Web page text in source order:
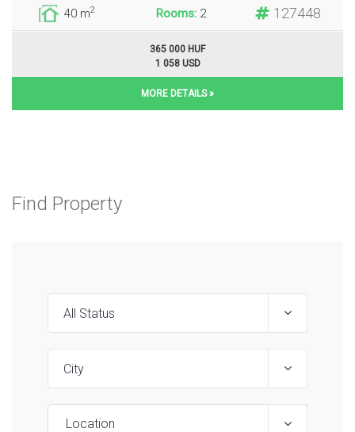
40 m2 Rooms: 2 127448
365 000 HUF
1 058 USD
MORE DETAILS »
Find Property
Location